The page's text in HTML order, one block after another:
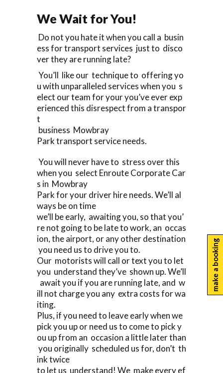
We Wait for You!
Do not you hate it when you call a busin
ess for transport services just to disco
ver they are running late?
You’ll like our technique to offering yo
u with unparalleled services when you s
elect our team for your you’ve ever exp
erienced this disrespect from a transpor
t
business Mowbray
Park transport service needs.
You will never have to stress over this
when you select Enroute Corporate Car
s in Mowbray
Park for your driver hire needs. We’ll al
ways be on time
we’ll be early, awaiting you, so that you’
re not going to be late to work, an occas
ion, the airport, or any other destination
you need us to drive you to.
Our motorists will call or text you to let
you understand they’ve shown up. We’ll
await you if you are running late, and w
ill not charge you any extra costs for wa
iting.
Plus, if you need to leave early when we
pick you up or need us to come to pick y
ou up from an occasion a little later than
you originally scheduled us for, don’t th
ink twice
to let us understand! We make every ef
make a booking